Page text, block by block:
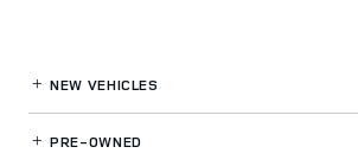
NEW VEHICLES
PRE-OWNED